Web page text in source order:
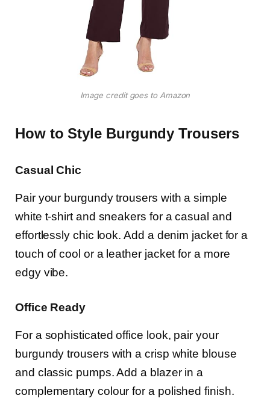
Image credit goes to Amazon
How to Style Burgundy Trousers
Casual Chic
Pair your burgundy trousers with a simple
white t-shirt and sneakers for a casual and
effortlessly chic look. Add a denim jacket for a
touch of cool or a leather jacket for a more
edgy vibe.
Office Ready
For a sophisticated office look, pair your
burgundy trousers with a crisp white blouse
and classic pumps. Add a blazer in a
complementary colour for a polished finish.